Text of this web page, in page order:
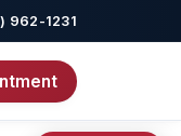
962-1231